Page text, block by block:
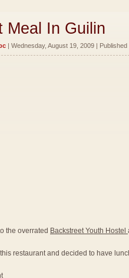
Meal In Guilin
| Wednesday, August 19, 2009 | Published
the overrated Backstreet Youth Hostel
restaurant and decided to have